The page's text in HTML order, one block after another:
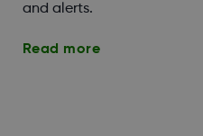
and alerts.
Read more